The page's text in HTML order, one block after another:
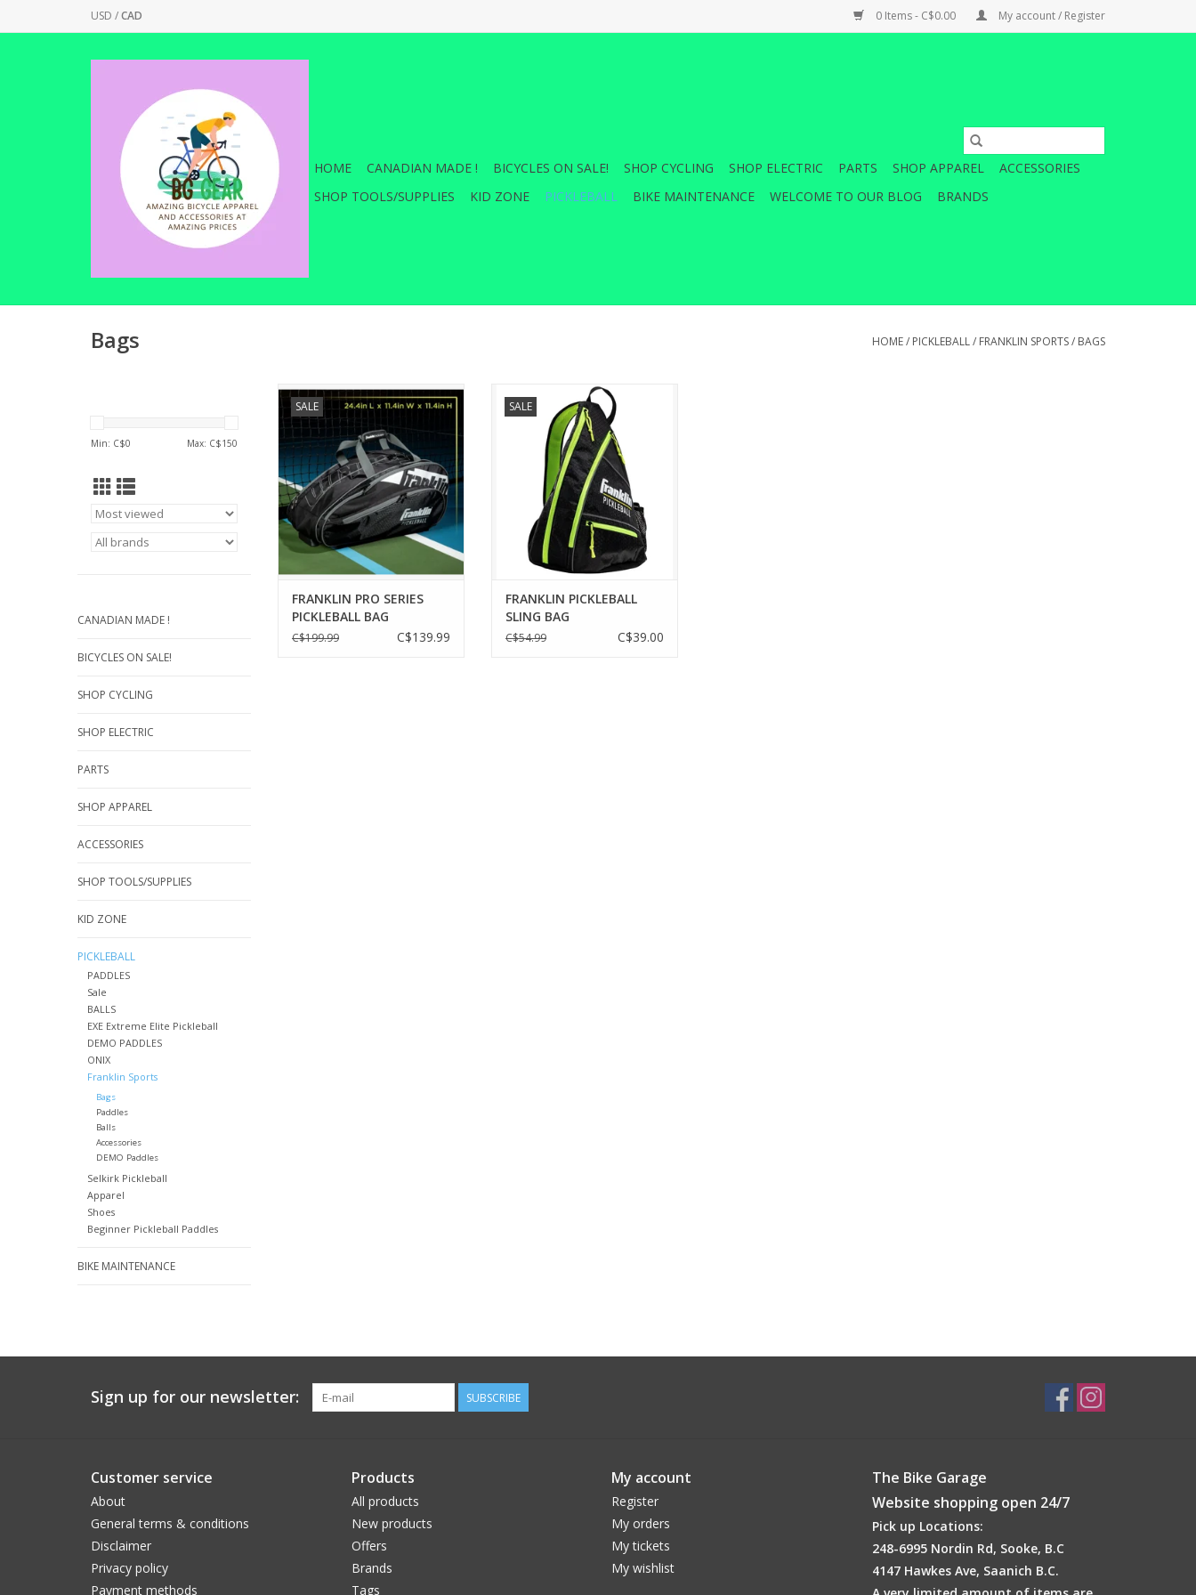
USD /CAD 0 Items - C$0.00 My account / Register
HOME CANADIAN MADE ! BICYCLES ON SALE! SHOP CYCLING SHOP ELECTRIC PARTS SHOP APPAREL
ACCESSORIES
SHOP TOOLS/SUPPLIES
KID ZONE PICKLEBALL BIKE MAINTENANCE WELCOME TO OUR BLOG BRANDS
Bags HOME/ PICKLEBALL/ FRANKLIN SPORTS/ BAGS
Min: C$0 Max: C$150
CANADIAN MADE !
BICYCLES ON SALE!
SHOP CYCLING
SHOP ELECTRIC
PARTS
SHOP APPAREL
ACCESSORIES
SHOP TOOLS/SUPPLIES
KID ZONE
PICKLEBALL
PADDLES
Sale
BALLS
EXE Extreme Elite Pickleball
DEMO PADDLES
ONIX
Franklin Sports
Bags
Paddles
Balls
Accessories
DEMO Paddles
Selkirk Pickleball
Apparel
Shoes
Beginner Pickleball Paddles
BIKE MAINTENANCE
SALE
Store and transport all your
pickleball gear and equipment in
style with Franklin Sports' Pro
Series Pickleball Paddle Bags.
These pickleball bags are pro
designed to hold pickleball
paddles, pickleballs, shoes, gear
and other pickleball equipment.
These
ADD TO CART
FRANKLIN PRO SERIES
PICKLEBALL BAG
C$199.99 C$139.99
SALE
FRANKLIN PICKLEBALL SLING BAG
ADD TO CART
FRANKLIN PICKLEBALL
SLING BAG
C$54.99 C$39.00
Sign up for our newsletter: SUBSCRIBE
Customer service
About
General terms & conditions
Disclaimer
Privacy policy
Payment methods
Products
All products
New products
Offers
Brands
Tags
My account
Register
My orders
My tickets
My wishlist
The Bike Garage
Website shopping open 24/7
Pick up Locations:
248-6995 Nordin Rd, Sooke, B.C
4147 Hawkes Ave, Saanich B.C.